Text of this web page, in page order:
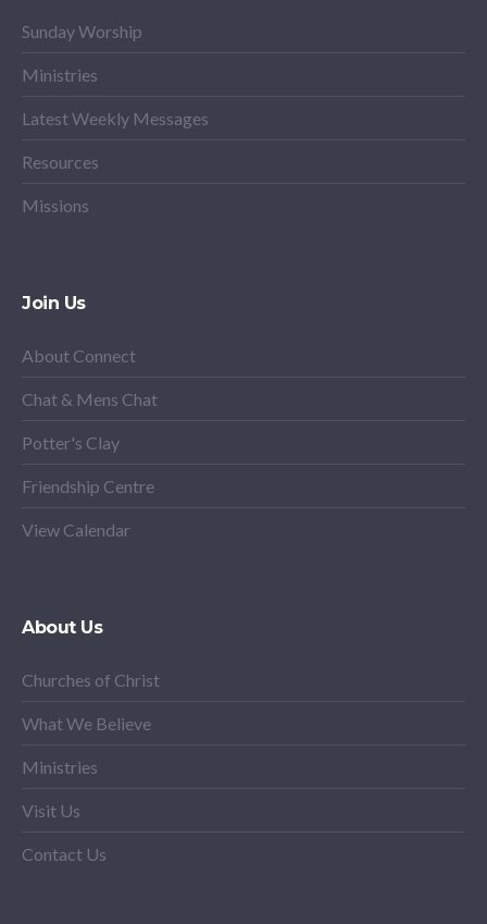
Sunday Worship
Ministries
Latest Weekly Messages
Resources
Missions
Join Us
About Connect
Chat & Mens Chat
Potter's Clay
Friendship Centre
View Calendar
About Us
Churches of Christ
What We Believe
Ministries
Visit Us
Contact Us